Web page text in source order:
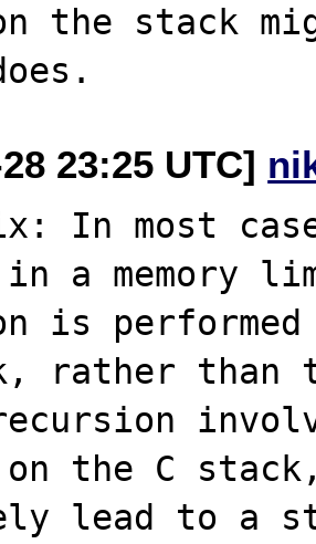
the stack
23:25 UTC]
In most
a memory
is
rather than
on the C
lead to a